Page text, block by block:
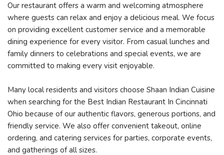
Our restaurant offers a warm and welcoming atmosphere
where guests can relax and enjoy a delicious meal. We focus
on providing excellent customer service and a memorable
dining experience for every visitor. From casual lunches and
family dinners to celebrations and special events, we are
committed to making every visit enjoyable.
Many local residents and visitors choose Shaan Indian Cuisine
when searching for the Best Indian Restaurant In Cincinnati
Ohio because of our authentic flavors, generous portions, and
friendly service. We also offer convenient takeout, online
ordering, and catering services for parties, corporate events,
and gatherings of all sizes.